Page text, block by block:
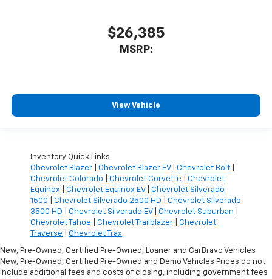
$26,385
MSRP:
View Vehicle
Inventory Quick Links:
Chevrolet Blazer
Chevrolet Blazer EV| Chevrolet Bolt
Chevrolet Colorado
Chevrolet Corvette
Chevrolet
Equinox
Chevrolet Equinox EV| Chevrolet Silverado
1500
Chevrolet Silverado 2500 HD
Chevrolet Silverado
3500 HD
Chevrolet Silverado EV| Chevrolet Suburban
Chevrolet Tahoe
Chevrolet Trailblazer
Chevrolet
Traverse
Chevrolet Trax
New, Pre-Owned, Certified Pre-Owned, Loaner and CarBravo Vehicles
New, Pre-Owned, Certified Pre-Owned and Demo Vehicles Prices do not
include additional fees and costs of closing, including government fees